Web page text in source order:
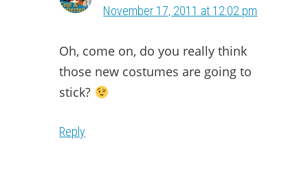
November 17, 2011 at 12:02 pm
Oh, come on, do you really think
those new costumes are going to
stick?
Reply